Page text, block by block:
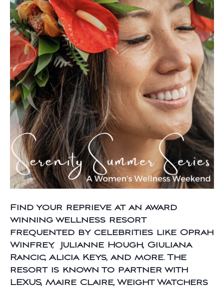
Find your reprieve at an award
winning wellness resort
frequented by celebrities like Oprah
Winfrey, Julianne Hough, Giuliana
Rancic, Alicia Keys, and more. The
resort is known to partner with
LEXUS, Maire Claire, Weight Watchers